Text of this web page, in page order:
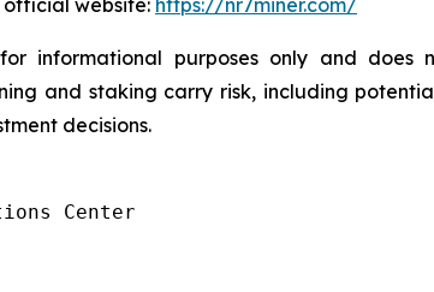
informational purposes only and
and staking carry risk, including
decisions.
Center